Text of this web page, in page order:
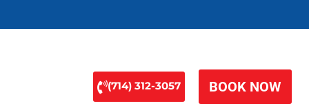
(714) 312-3057 BOOK NOW